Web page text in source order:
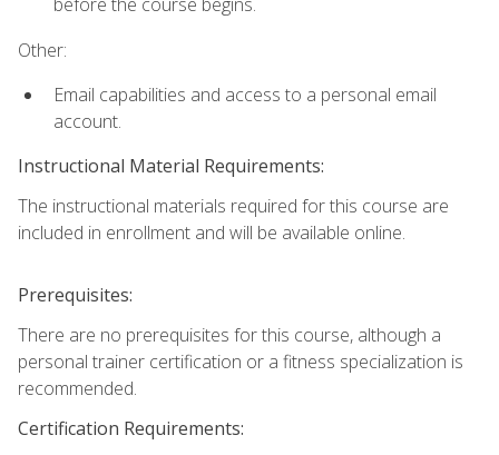
Other:
Email capabilities and access to a personal email
account.
Instructional Material Requirements:
The instructional materials required for this course are
included in enrollment and will be available online.
Prerequisites:
There are no prerequisites for this course, although a
personal trainer certification or a fitness specialization is
recommended.
Certification Requirements: